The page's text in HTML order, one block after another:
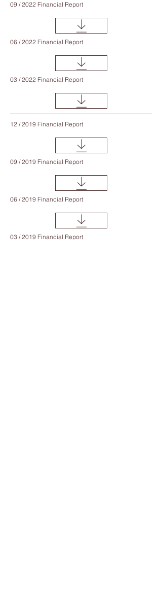
09 / 2022 Financial Report
06 / 2022 Financial Report
03 / 2022 Financial Report
12 / 2019 Financial Report
09 / 2019 Financial Report
06 / 2019 Financial Report
03 / 2019 Financial Report